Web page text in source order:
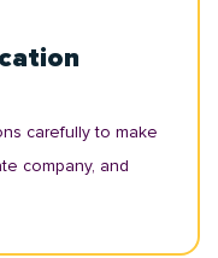
carefully to make
company, and